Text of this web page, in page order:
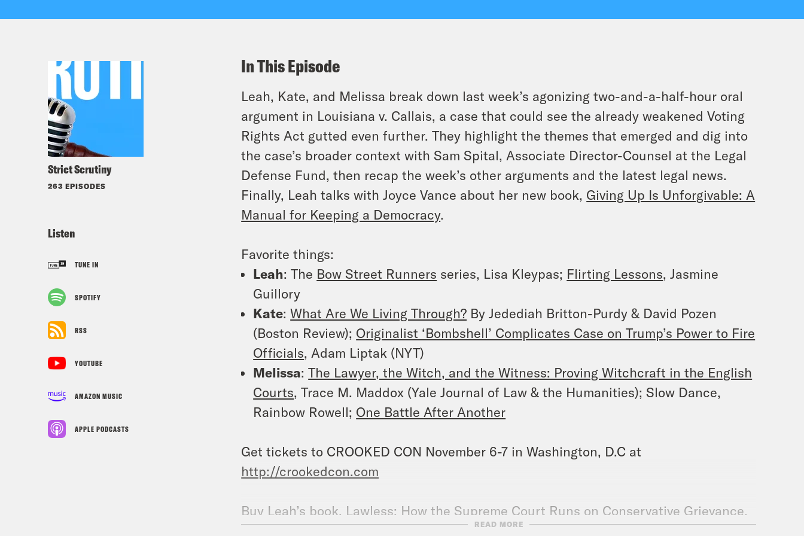
Strict Scrutiny
263 EPISODES
Listen
TUNE IN
SPOTIFY
RSS
YOUTUBE
AMAZON MUSIC
APPLE PODCASTS
In This Episode
Leah, Kate, and Melissa break down last week’s agonizing two-and-a-half-hour oral
argument in Louisiana v. Callais, a case that could see the already weakened Voting
Rights Act gutted even further. They highlight the themes that emerged and dig into
the case’s broader context with Sam Spital, Associate Director-Counsel at the Legal
Defense Fund, then recap the week’s other arguments and the latest legal news.
Finally, Leah talks with Joyce Vance about her new book, Giving Up Is Unforgivable: A
Manual for Keeping a Democracy.
Favorite things:
Leah: The Bow Street Runners series, Lisa Kleypas; Flirting Lessons, Jasmine
Guillory
Kate:What Are We Living Through? By Jedediah Britton-Purdy & David Pozen
(Boston Review); Originalist ‘Bombshell’ Complicates Case on Trump’s Power to Fire
Officials, Adam Liptak (NYT)
Melissa:The Lawyer, the Witch, and the Witness: Proving Witchcraft in the English
Courts, Trace M. Maddox (Yale Journal of Law & the Humanities); Slow Dance,
Rainbow Rowell; One Battle After Another
Get tickets to CROOKED CON November 6-7 in Washington, D.C at
http://crookedcon.com
Buy Leah’s book, Lawless: How the Supreme Court Runs on Conservative Grievance,
Fringe Theories, and Bad Vibes
READ MORE